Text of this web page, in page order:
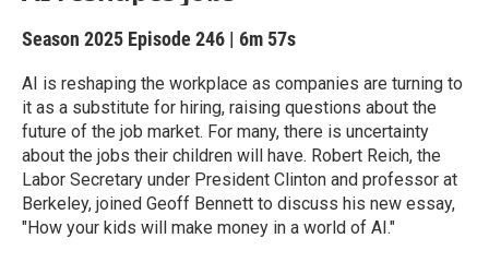
Season 2025 Episode 246 | 6m 57s
AI is reshaping the workplace as companies are turning to
it as a substitute for hiring, raising questions about the
future of the job market. For many, there is uncertainty
about the jobs their children will have. Robert Reich, the
Labor Secretary under President Clinton and professor at
Berkeley, joined Geoff Bennett to discuss his new essay,
"How your kids will make money in a world of AI."